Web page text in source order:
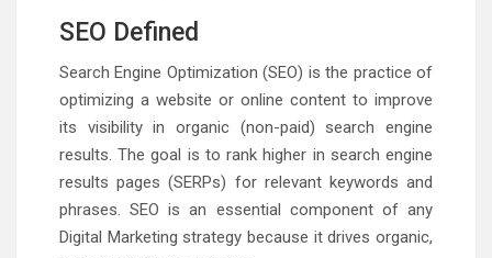
SEO Defined
Search Engine Optimization (SEO) is the practice of
optimizing a website or online content to improve
its visibility in organic (non-paid) search engine
results. The goal is to rank higher in search engine
results pages (SERPs) for relevant keywords and
phrases. SEO is an essential component of any
Digital Marketing strategy because it drives organic,